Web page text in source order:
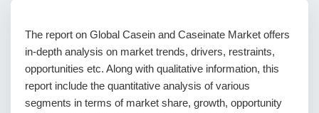
The report on Global Casein and Caseinate Market offers
in-depth analysis on market trends, drivers, restraints,
opportunities etc. Along with qualitative information, this
report include the quantitative analysis of various
segments in terms of market share, growth, opportunity